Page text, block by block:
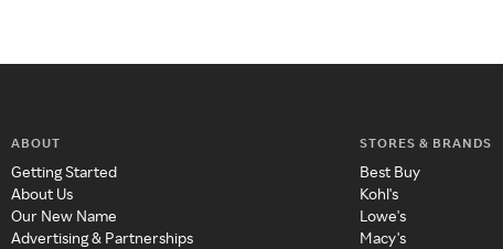
ABOUT
Getting Started
About Us
Our New Name
Advertising & Partnerships
STORES & BRANDS
Best Buy
Kohl's
Lowe's
Macy's